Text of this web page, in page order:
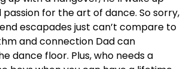
for the art of dance. So sorry,
escapades just can’t compare to
and connection Dad can
dance floor. Plus, who needs a